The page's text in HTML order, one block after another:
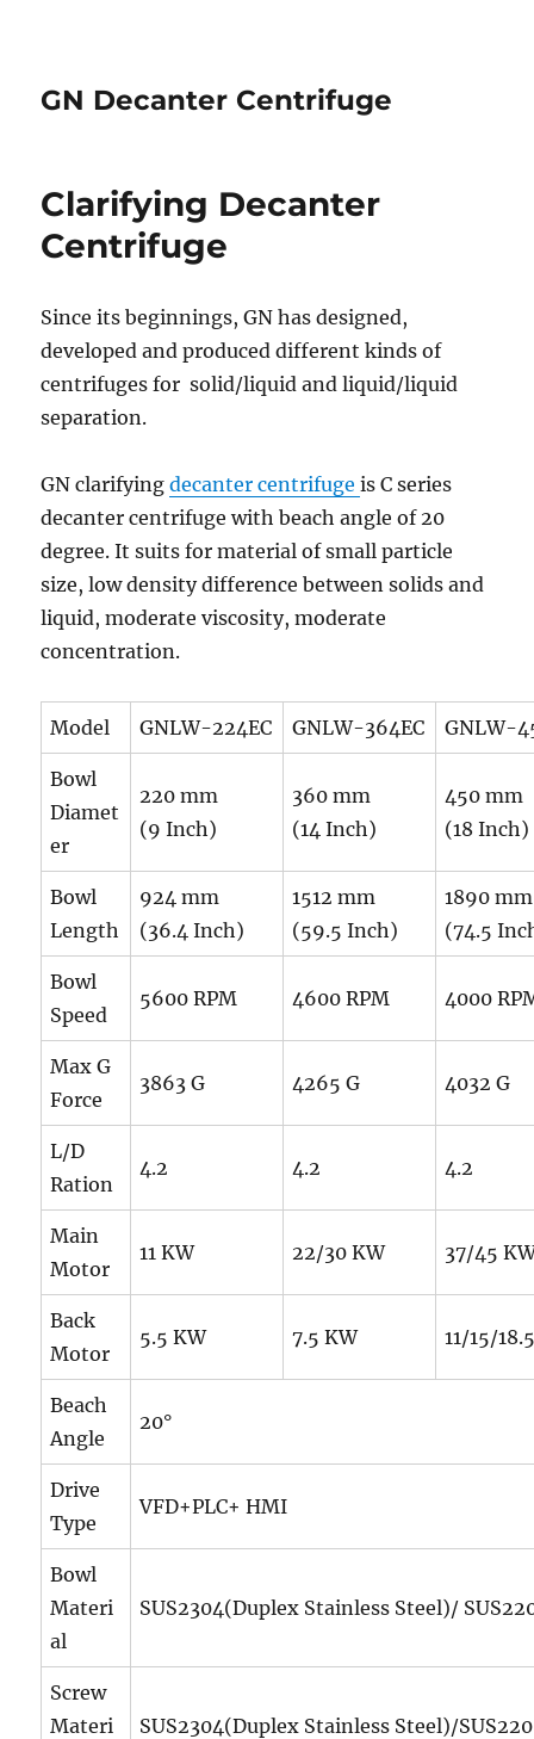
GN Decanter Centrifuge
Clarifying Decanter
Centrifuge
Since its beginnings, GN has designed,
developed and produced different kinds of
centrifuges for solid/liquid and liquid/liquid
separation.
GN clarifyingdecanter centrifugeis C series
decanter centrifuge with beach angle of 20
degree. It suits for material of small particle
size, low density difference between solids and
liquid, moderate viscosity, moderate
concentration.
Model GNLW-224EC GNLW-364EC GNLW-
Bowl
Diamet
er
220 mm
(9 Inch)
360 mm
(14 Inch)
450 mm
(18 Inch)
Bowl
Length
924 mm
(36.4 Inch)
1512 mm
(59.5 Inch)
1890 mm
(74.5
Bowl
Speed
5600 RPM 4600 RPM 4000
Max G
Force
3863 G 4265 G 4032 G
L/D
Ration
4.2 4.2 4.2
Main
Motor
11 KW 22/30 KW 37/45
Back
Motor
5.5 KW 7.5 KW 11/15/
Beach
Angle
20°
Drive
Type
VFD+PLC+ HMI
Bowl
Materi
al
SUS2304(Duplex Stainless Steel)/
Screw
Materi
SUS2304(Duplex Stainless Steel)/